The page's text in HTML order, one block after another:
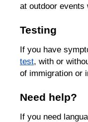
at outdoor events
Testing
If you have
test, with or
of immigration or
Need help?
If you need